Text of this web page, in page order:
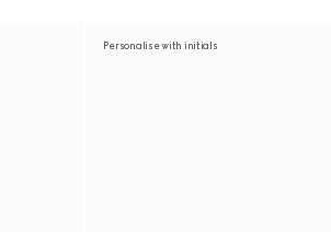
Personalise with initials